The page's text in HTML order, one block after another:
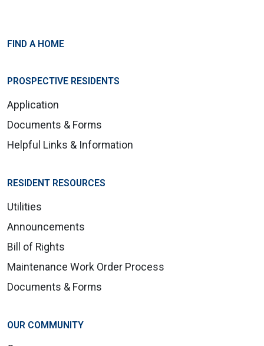
FIND A HOME
PROSPECTIVE RESIDENTS
Application
Documents & Forms
Helpful Links & Information
RESIDENT RESOURCES
Utilities
Announcements
Bill of Rights
Maintenance Work Order Process
Documents & Forms
OUR COMMUNITY